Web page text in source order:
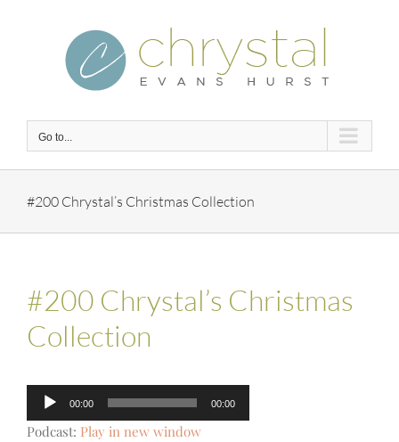
Go to...
#200 Chrystal’s Christmas Collection
#200 Chrystal’s Christmas
Collection
Audio
Player
00:00 00:00
Podcast: Play in new window